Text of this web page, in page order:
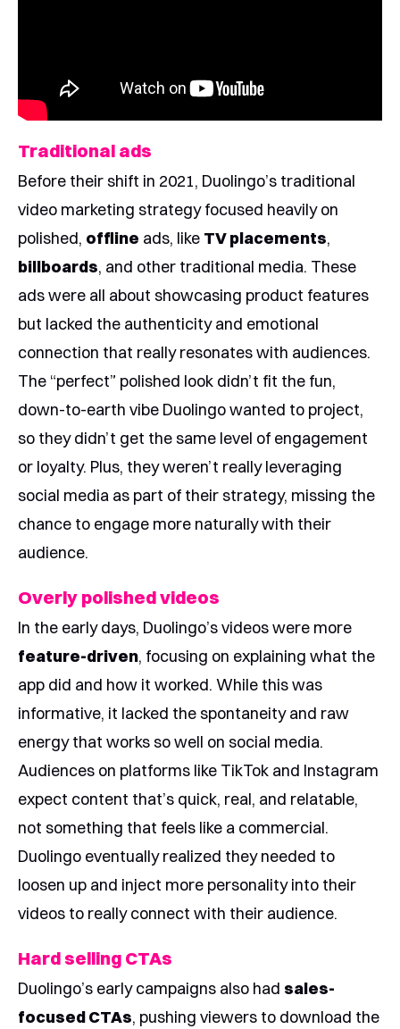
Traditional ads
Before their shift in 2021, Duolingo’s traditional
video marketing strategy focused heavily on
polished, offline ads, like TV placements,
billboards, and other traditional media. These
ads were all about showcasing product features
but lacked the authenticity and emotional
connection that really resonates with audiences.
The “perfect” polished look didn’t fit the fun,
down-to-earth vibe Duolingo wanted to project,
so they didn’t get the same level of engagement
or loyalty. Plus, they weren’t really leveraging
social media as part of their strategy, missing the
chance to engage more naturally with their
audience.
Overly polished videos
In the early days, Duolingo’s videos were more
feature-driven, focusing on explaining what the
app did and how it worked. While this was
informative, it lacked the spontaneity and raw
energy that works so well on social media.
Audiences on platforms like TikTok and Instagram
expect content that’s quick, real, and relatable,
not something that feels like a commercial.
Duolingo eventually realized they needed to
loosen up and inject more personality into their
videos to really connect with their audience.
Hard selling CTAs
Duolingo’s early campaigns also had sales-
focused CTAs, pushing viewers to download the